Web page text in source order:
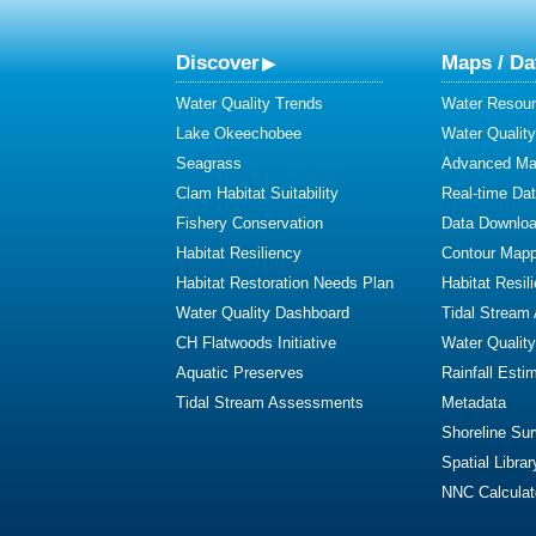
Discover
Water Quality Trends
Lake Okeechobee
Seagrass
Clam Habitat Suitability
Fishery Conservation
Habitat Resiliency
Habitat Restoration Needs Plan
Water Quality Dashboard
CH Flatwoods Initiative
Aquatic Preserves
Tidal Stream Assessments
Maps /
Water
Water
Advanced
Real-time
Data
Contour
Habitat
Tidal Stream
Water
Rainfall
Metadata
Shoreline
Spatial
NNC